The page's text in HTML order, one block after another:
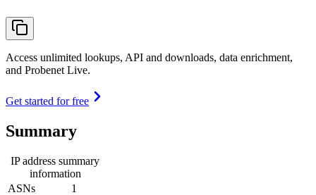
Access unlimited lookups, API and downloads, data enrichment,
and Probenet Live.
Get started for free
Summary
IP address summary
information
ASNs
1